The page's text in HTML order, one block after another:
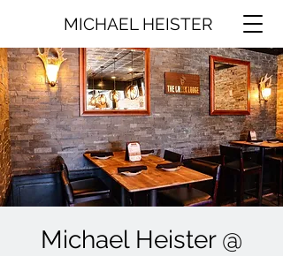
MICHAEL HEISTER
Michael Heister @